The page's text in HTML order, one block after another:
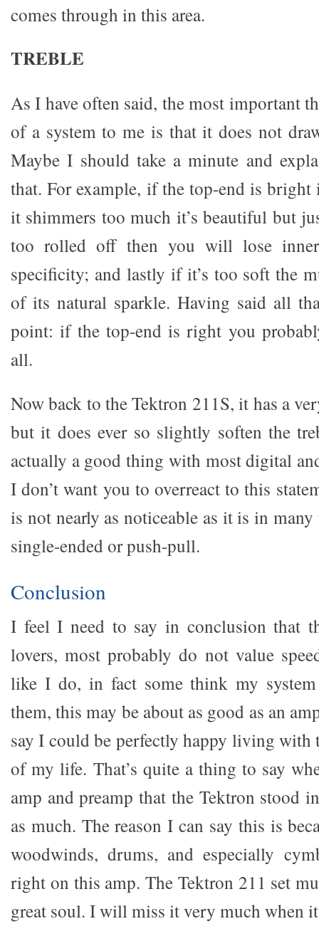
comes through in this area.
TREBLE
As I have often said, the most important
of a system to me is that it does not
Maybe I should take a minute and
that. For example, if the top-end is
it shimmers too much it’s beautiful but
too rolled off then you will lose
specificity; and lastly if it’s too soft the
of its natural sparkle. Having said all
point: if the top-end is right you
all.
Now back to the Tektron 211S, it has a
but it does ever so slightly soften the
actually a good thing with most digital
I don’t want you to overreact to this
is not nearly as noticeable as it is in
single-ended or push-pull.
Conclusion
I feel I need to say in conclusion that
lovers, most probably do not value
like I do, in fact some think my
them, this may be about as good as an
say I could be perfectly happy living with
of my life. That’s quite a thing to say
amp and preamp that the Tektron stood
as much. The reason I can say this is
woodwinds, drums, and especially
right on this amp. The Tektron 211 set
great soul. I will miss it very much when